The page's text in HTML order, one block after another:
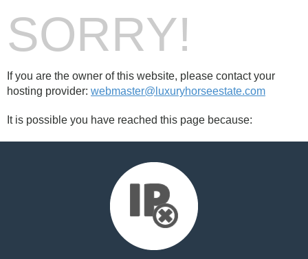
SORRY!
If you are the owner of this website, please contact your
hosting provider: webmaster@luxuryhorseestate.com
It is possible you have reached this page because: